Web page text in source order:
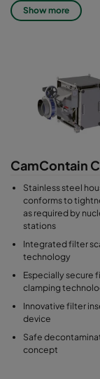
isolated, such as in
biotechnical
integrated
separation
professionally
dangerous
replacement
operator. The
gas-tight welded,
highest tightness
in nuclear power
Show more
CamContain
Stainless steel
conforms to
as required by
stations
Integrated filter
technology
Especially secure
clamping
Innovative filter
device
Safe
concept